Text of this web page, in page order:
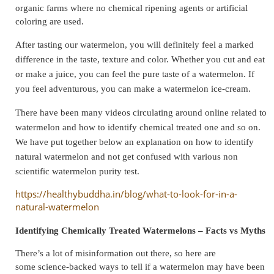
organic farms where no chemical ripening agents or artificial
coloring are used.
After tasting our watermelon, you will definitely feel a marked
difference in the taste, texture and color. Whether you cut and eat
or make a juice, you can feel the pure taste of a watermelon. If
you feel adventurous, you can make a watermelon ice-cream.
There have been many videos circulating around online related to
watermelon and how to identify chemical treated one and so on.
We have put together below an explanation on how to identify
natural watermelon and not get confused with various non
scientific watermelon purity test.
https://healthybuddha.in/blog/what-to-look-for-in-a-
natural-watermelon
Identifying Chemically Treated Watermelons – Facts vs Myths
There’s a lot of misinformation out there, so here are
some science-backed ways to tell if a watermelon may have been